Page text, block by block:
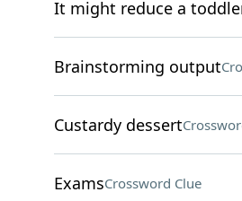
It might reduce a
Brainstorming output
Custardy dessert
ExamsCrossword Clue